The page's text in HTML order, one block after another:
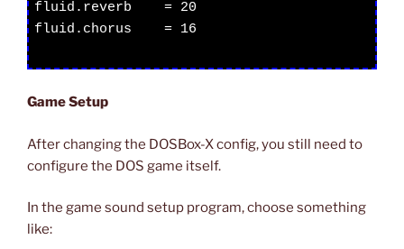
fluid.reverb    = 20
fluid.chorus    = 16
Game Setup
After changing the DOSBox-X config, you still need to
configure the DOS game itself.
In the game sound setup program, choose something
like: